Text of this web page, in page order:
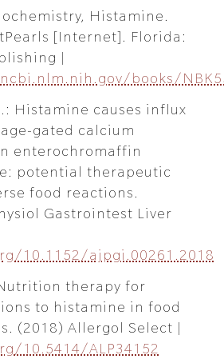
Histamine.
[Internet]. Florida:
|
books/
Histamine causes influx
gated calcium
enterochromaffin
potential therapeutic
food reactions.
Gastrointest Liver
10.1152/ajpgi.00261.2018
therapy for
to histamine in food
(2018) Allergol Select |
10.5414/ALP34152